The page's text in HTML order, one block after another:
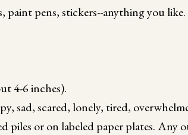
paint pens, stickers--anything you like.
4-6 inches).
sad, scared, lonely, tired,
piles or on labeled paper plates. Any